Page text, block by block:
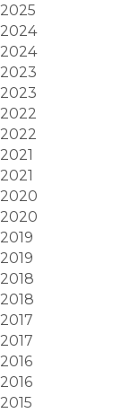
2025
2024
2024
2023
2023
2022
2022
2021
2021
2020
2020
2019
2019
2018
2018
2017
2017
2016
2016
2015